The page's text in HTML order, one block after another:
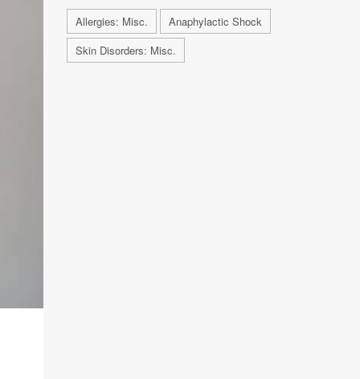
Allergies: Misc.
Anaphylactic Shock
Skin Disorders: Misc.